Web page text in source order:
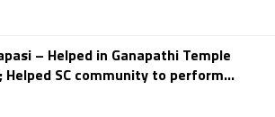
– Helped in Ganapathi Temple
SC community to perform...